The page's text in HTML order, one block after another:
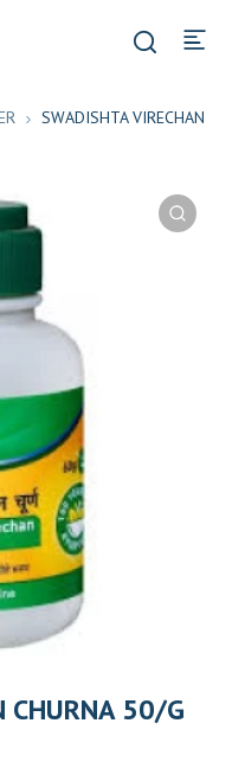
SWADISHTA VIRECHAN
CHURNA 50/G